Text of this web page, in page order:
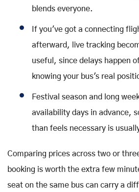
blends everyone.
If you've got a connecting
afterward, live tracking
useful, since delays happen
knowing your bus's real
Festival season and long
availability days in advance,
than feels necessary is
Comparing prices across two or
booking is worth the extra few
seat on the same bus can carry a